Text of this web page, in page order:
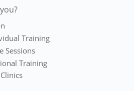
Training
Sessions
Training